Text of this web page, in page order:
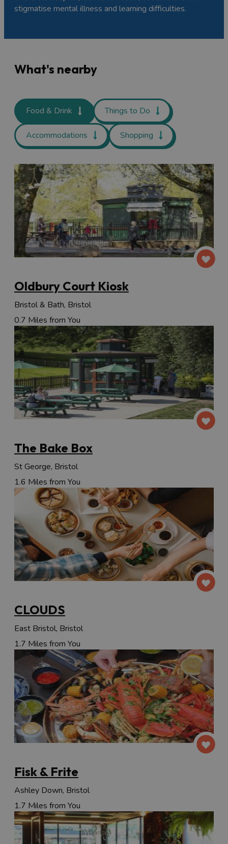
stigmatise mental illness and learning difficulties.
What's nearby
Food & Drink Things to Do
Accommodations Shopping
Oldbury Court Kiosk
Bristol & Bath, Bristol
0.7 Miles from You
The Bake Box
St George, Bristol
1.6 Miles from You
CLOUDS
East Bristol, Bristol
1.7 Miles from You
Fisk & Frite
Ashley Down, Bristol
1.7 Miles from You